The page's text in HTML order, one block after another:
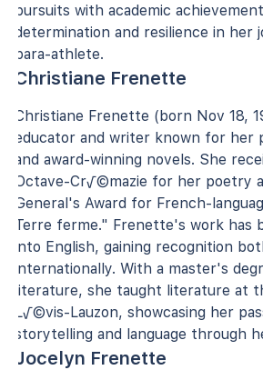
pursuits with academic
determination and resilience in her
para-athlete.
Christiane Frenette
Christiane Frenette (born Nov 18,
educator and writer known for her
and award-winning novels. She
Octave-Cr√©mazie for her poetry
General's Award for French-
Terre ferme." Frenette's work has
into English, gaining recognition
internationally. With a master's
literature, she taught literature at
L√©vis-Lauzon, showcasing her
storytelling and language through
Jocelyn Frenette